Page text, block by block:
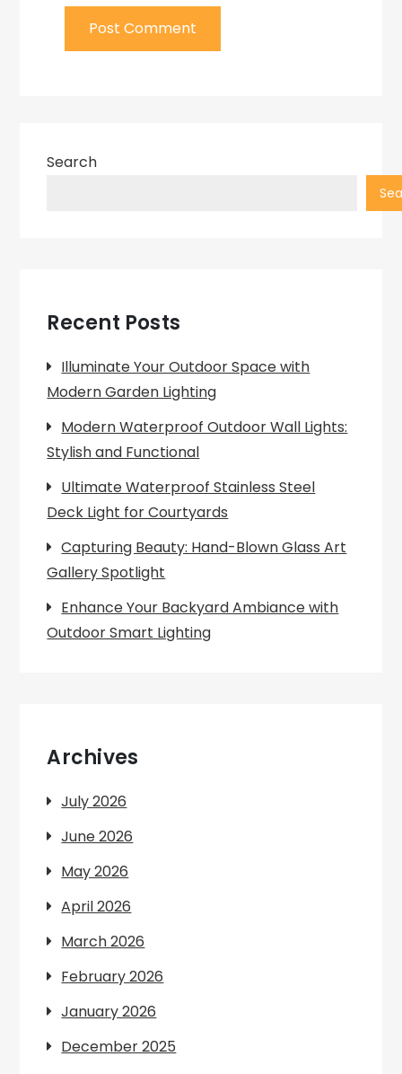
Search
Recent Posts
Illuminate Your Outdoor Space with
Modern Garden Lighting
Modern Waterproof Outdoor Wall Lights:
Stylish and Functional
Ultimate Waterproof Stainless Steel
Deck Light for Courtyards
Capturing Beauty: Hand-Blown Glass Art
Gallery Spotlight
Enhance Your Backyard Ambiance with
Outdoor Smart Lighting
Archives
July 2026
June 2026
May 2026
April 2026
March 2026
February 2026
January 2026
December 2025